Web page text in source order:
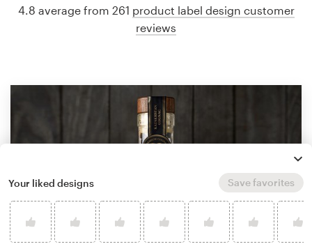
4.8 average from 261 product label design customer
reviews
Your liked designs Save favorites